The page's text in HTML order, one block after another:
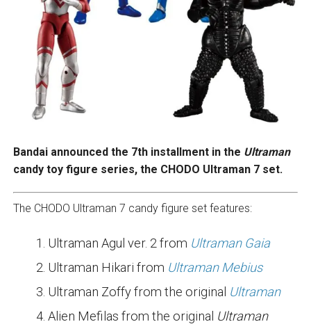
Bandai announced the 7th installment in the Ultraman
candy toy figure series, the CHODO Ultraman 7 set.
The CHODO Ultraman 7 candy figure set features:
Ultraman Agul ver. 2 from Ultraman Gaia
Ultraman Hikari from Ultraman Mebius
Ultraman Zoffy from the original Ultraman
Alien Mefilas from the original Ultraman